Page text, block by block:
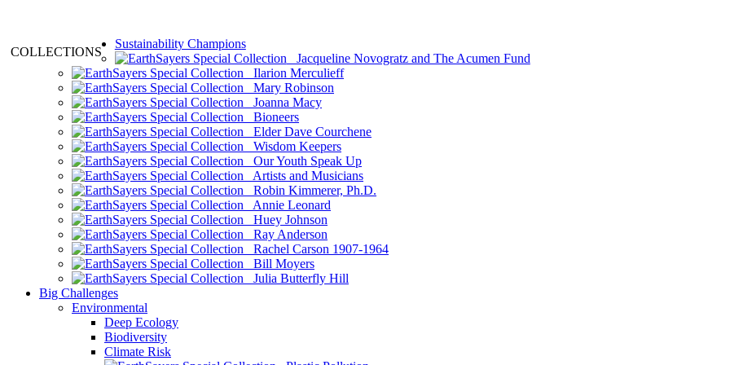
COLLECTIONS
Sustainability Champions
Jacqueline Novogratz and The Acumen Fund
Ilarion Merculieff
Mary Robinson
Joanna Macy
Bioneers
Elder Dave Courchene
Wisdom Keepers
Our Youth Speak Up
Artists and Musicians
Robin Kimmerer, Ph.D.
Annie Leonard
Huey Johnson
Ray Anderson
Rachel Carson 1907-1964
Bill Moyers
Julia Butterfly Hill
Big Challenges
Environmental
Deep Ecology
Biodiversity
Climate Risk